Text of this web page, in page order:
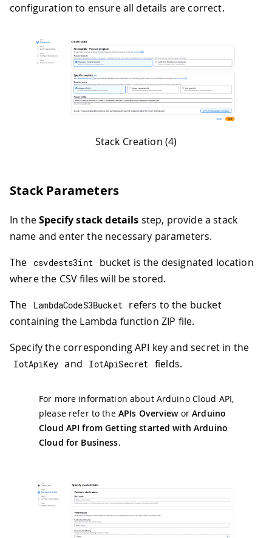
configuration to ensure all details are correct.
Stack Creation (4)
Stack Parameters
In theSpecify stack details step, provide a stack
name and enter the necessary parameters.
The
csvdests3int
bucket is the designated location
where the CSV files will be stored.
The
LambdaCodeS3Bucket refers to the bucket
containing the Lambda function ZIP file.
Specify the corresponding API key and secret in the
IotApiKey and IotApiSecret fields.
For more information about Arduino Cloud API,
please refer to the APIs OvervieworArduino
Cloud API from Getting started with Arduino
Cloud for Business.